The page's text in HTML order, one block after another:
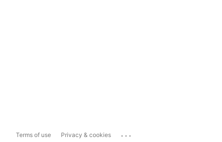
Terms of use Privacy & cookies ...